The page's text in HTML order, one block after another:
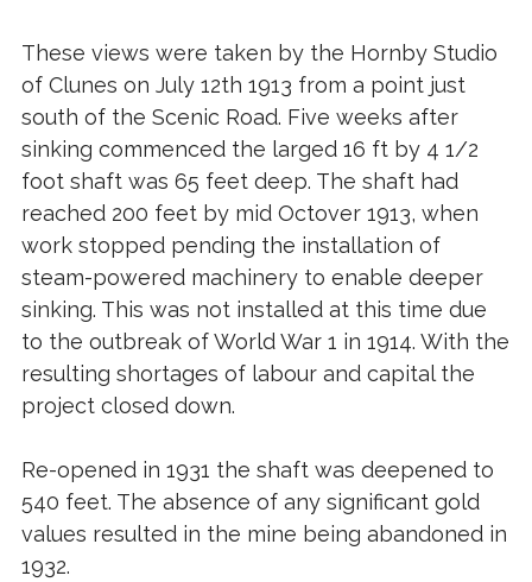
These views were taken by the Hornby Studio
of Clunes on July 12th 1913 from a point just
south of the Scenic Road. Five weeks after
sinking commenced the larged 16 ft by 4 1/2
foot shaft was 65 feet deep. The shaft had
reached 200 feet by mid Octover 1913, when
work stopped pending the installation of
steam-powered machinery to enable deeper
sinking. This was not installed at this time due
to the outbreak of World War 1 in 1914. With the
resulting shortages of labour and capital the
project closed down.
Re-opened in 1931 the shaft was deepened to
540 feet. The absence of any significant gold
values resulted in the mine being abandoned in
1932.